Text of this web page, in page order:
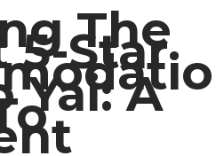
The
5-Star
Yai: A